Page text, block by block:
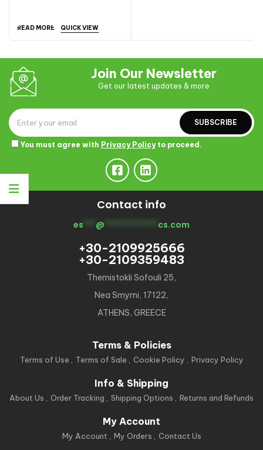
READ MORE QUICK VIEW
Join Our Newsletter
Get our latest updates & more
You must agree with Privacy Policyto proceed.
SUBSCRIBE
Contact info
es @ cs.com
+30-2109925666
+30-2109359483
Themistokli Sofouli 25,
Nea Smyrni, 17122,
ATHENS, GREECE
Terms & Policies
Terms of Use Terms of Sale Cookie Policy Privacy Policy
Info & Shipping
About Us Order Tracking Shipping Options Returns and Refunds
My Account
My Account My Orders Contact Us